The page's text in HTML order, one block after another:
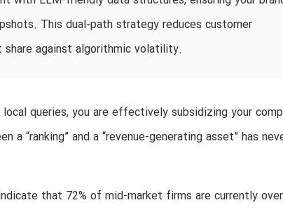
This dual-path strategy reduces customer
against algorithmic volatility.
queries, you are effectively subsidizing your
“ranking” and a “revenue-generating asset” has
that 72% of mid-market firms are currently